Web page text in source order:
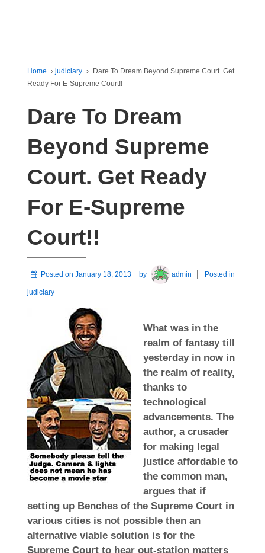
Home › judiciary ›
Dare To Dream Beyond Supreme Court. Get
Ready For E-Supreme Court!!
Dare To Dream
Beyond Supreme
Court. Get Ready
For E-Supreme
Court!!
Posted on January 18, 2013 by admin Posted in
judiciary
What was in the
realm of fantasy till
yesterday in now in
the realm of reality,
thanks to
technological
advancements. The
author, a crusader
for making legal
justice affordable to
the common man,
argues that if
setting up Benches of the Supreme Court in
various cities is not possible then an
alternative viable solution is for the
Supreme Court to hear out-station matters